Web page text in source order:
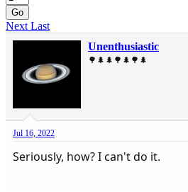
Go
NextLast
Unenthusiastic
🌳🌲🌲🌳🌲🌳🌲
Jul 16, 2022
Seriously, how? I can't do it.